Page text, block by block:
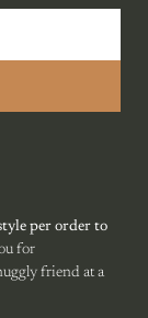
per order to
for
friend at a